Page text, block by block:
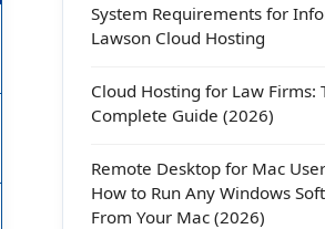
System Requirements for
Lawson Cloud Hosting
Cloud Hosting for Law Firms:
Complete Guide (2026)
Remote Desktop for Mac
How to Run Any Windows
From Your Mac (2026)